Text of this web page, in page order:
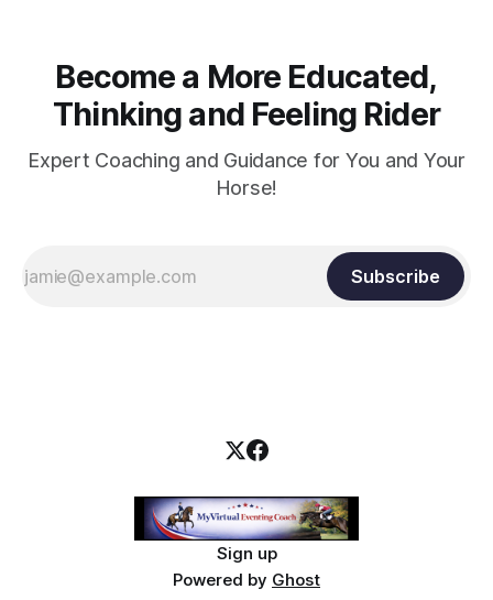
Become a More Educated,
Thinking and Feeling Rider
Expert Coaching and Guidance for You and Your
Horse!
Subscribe
Sign up
Powered by Ghost